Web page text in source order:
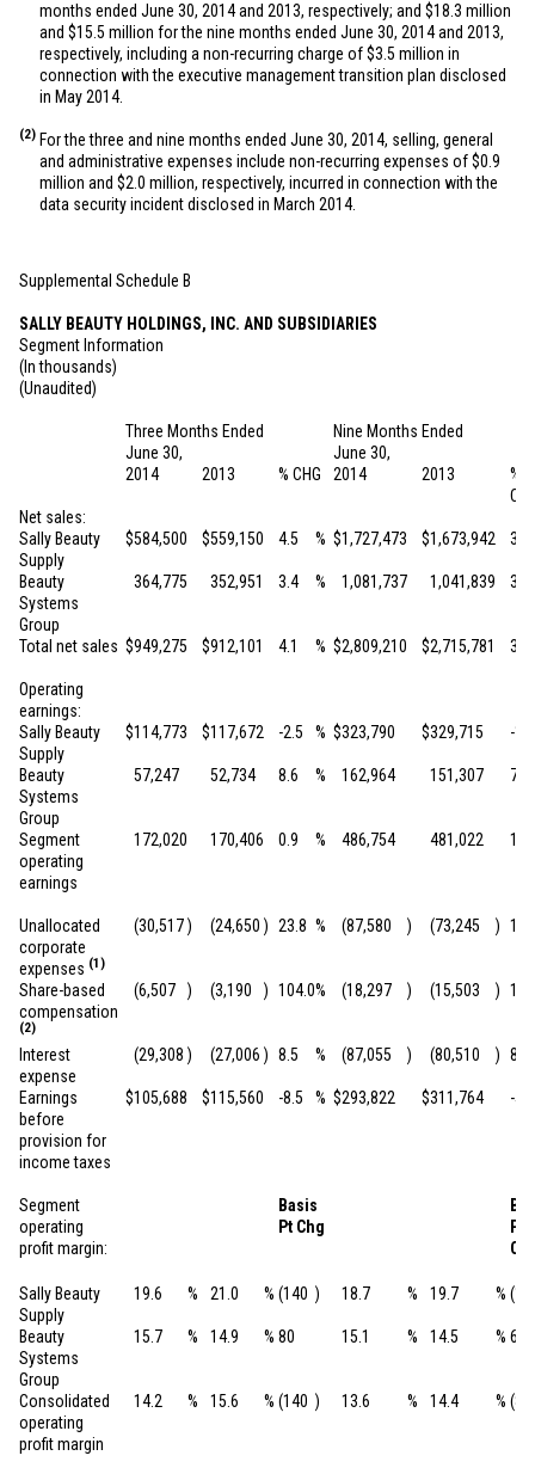
months ended June 30, 2014 and 2013, respectively; and $18.3 million
and $15.5 million for the nine months ended June 30, 2014 and 2013,
respectively, including a non-recurring charge of$3.5 million in
connection with the executive management transition plan disclosed
in May 2014.
(2) For the three and nine months ended June 30, 2014, selling, general
and administrative expenses include non-recurring expenses of$0.9
million and $2.0 million, respectively, incurred in connection with the
data security incident disclosed in March 2014.
Supplemental Schedule B
SALLY BEAUTY HOLDINGS, INC. AND SUBSIDIARIES
Segment Information
(In thousands)
(Unaudited)
Three Months Ended
Nine Months Ended
June 30,
June 30,
2014
2013 % CHG 2014 2013
%
Net sales:
Sally Beauty
Supply
$584,500 $559,150 4.5 % $1,727,473 $1,673,942 3.2
Beauty
Systems
Group
364,775 352,951 3.4 % 1,081,737 1,041,839 3.8
Total net sales $949,275 $912,101 4.1 % $2,809,210 $2,715,781 3.4
Operating
earnings:
Sally Beauty
Supply
$114,773 $117,672 -2.5 % $323,790 $329,715 -1.8
Beauty
Systems
Group
57,247 52,734 8.6 % 162,964 151,307 7.7
Segment
operating
earnings
172,020 170,406 0.9 % 486,754 481,022 1.2
Unallocated
corporate
expenses (1)
(30,517) (24,650 ) 23.8 % (87,580 ) (73,245 )
Share-based
compensation
(2)
(6,507 ) (3,190 ) 104.0% (18,297 ) (15,503 )
Interest
expense
(29,308 ) (27,006 ) 8.5 % (87,055 ) (80,510 ) 8.1
Earnings
before
provision for
income taxes
$105,688 $115,560 -8.5 % $293,822 $311,764 -5.8
Segment
operating
profit margin:
Basis
Pt Chg
Pt
Sally Beauty
Supply
19.6 % 21.0 % (140 ) 18.7 % 19.7 %
Beauty
Systems
Group
15.7 % 14.9 % 80 15.1 % 14.5 % 60
Consolidated
operating
profit margin
14.2 % 15.6 % (140 ) 13.6 % 14.4 % (80